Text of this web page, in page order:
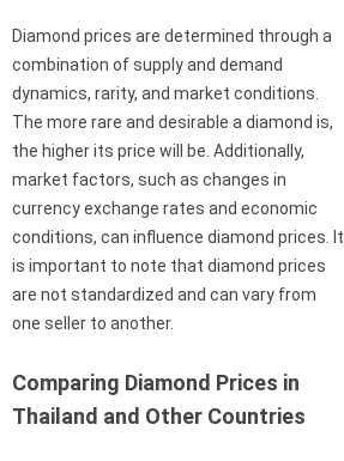
Diamond prices are determined through a
combination of supply and demand
dynamics, rarity, and market conditions.
The more rare and desirable a diamond is,
the higher its price will be. Additionally,
market factors, such as changes in
currency exchange rates and economic
conditions, can influence diamond prices. It
is important to note that diamond prices
are not standardized and can vary from
one seller to another.
Comparing Diamond Prices in
Thailand and Other Countries